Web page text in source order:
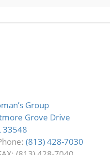
Group
Grove Drive
33548
(813) 428-7030